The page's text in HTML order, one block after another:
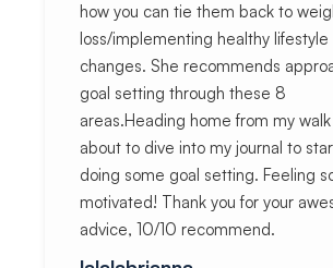
how you can tie them back to
loss/implementing healthy lifestyle
changes. She recommends
goal setting through these 8
areas.Heading home from my
about to dive into my journal to
doing some goal setting. Feeling
motivated! Thank you for your
advice, 10/10 recommend.